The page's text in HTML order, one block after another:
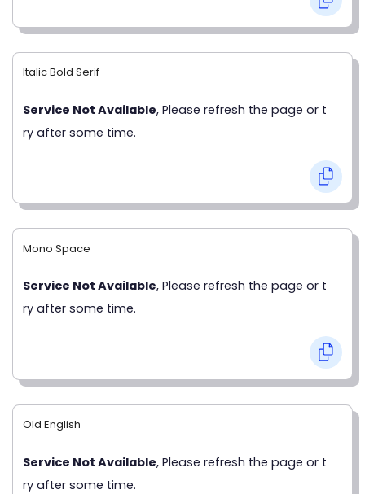
Italic Bold Serif
Service Not Available, Please refresh the page or t
ry after some time.
Mono Space
Service Not Available, Please refresh the page or t
ry after some time.
Old English
Service Not Available, Please refresh the page or t
ry after some time.